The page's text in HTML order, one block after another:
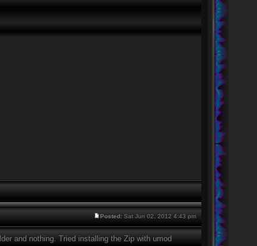
Posted:Sat Jun 02, 2012 4:43 pm
and nothing. Tried installing the Zip with umod